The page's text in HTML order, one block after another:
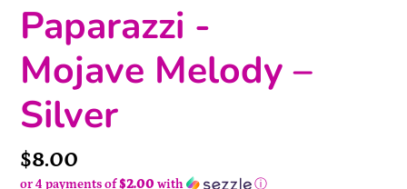
Paparazzi -
Mojave Melody –
Silver
Price
$8.00
or 4 payments of$2.00 with ⓘ